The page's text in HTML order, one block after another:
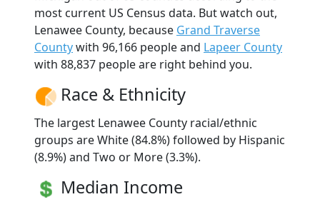
most current US Census data. But watch out,
Lenawee County, because Grand Traverse
Countywith 96,166 people and Lapeer County
with 88,837 people are right behind you.
Race & Ethnicity
The largest Lenawee County racial/ethnic
groups are White (84.8%) followed by Hispanic
(8.9%) and Two or More (3.3%).
Median Income